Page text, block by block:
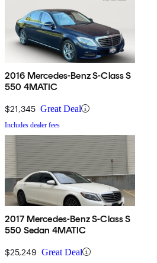
2016 Mercedes-Benz S-Class S
550 4MATIC
$21,345 Great Deal
Includes dealer fees
2017 Mercedes-Benz S-Class S
550 Sedan 4MATIC
$25,249 Great Deal